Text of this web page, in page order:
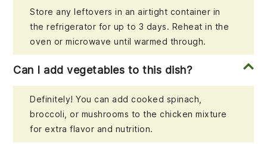
Store any leftovers in an airtight container in
the refrigerator for up to 3 days. Reheat in the
oven or microwave until warmed through.
Can I add vegetables to this dish?
Definitely! You can add cooked spinach,
broccoli, or mushrooms to the chicken mixture
for extra flavor and nutrition.